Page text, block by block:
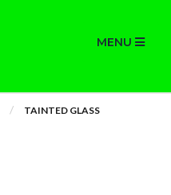
MENU
TAINTED GLASS